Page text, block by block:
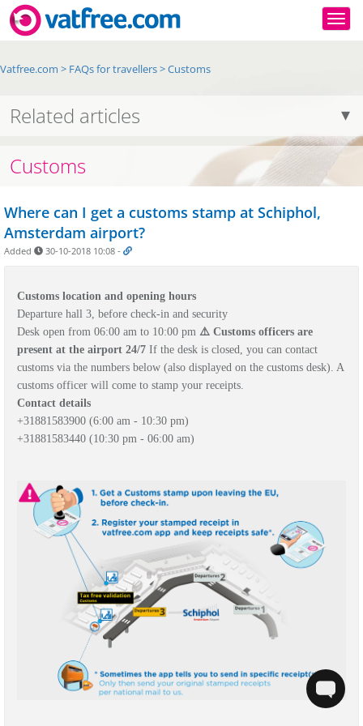
Vatfree.com > FAQs for travellers>Customs
Related articles
Customs
Where can I get a customs stamp at Schiphol,
Amsterdam airport?
Added 30-10-2018 10:08 -
Customs location and opening hours
Departure hall 3, before check-in and security
Desk open from 06:00 am to 10:00 pm ⚠️ Customs officers are
present at the airport 24/7 If the desk is closed, you can contact
customs via the numbers below (also displayed on the customs desk). A
customs officer will come to stamp your receipts.
Contact details
+31881583900 (6:00 am - 10:30 pm)
+31881583440 (10:30 pm - 06:00 am)